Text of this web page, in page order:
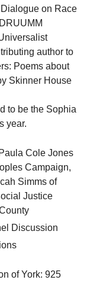
on Race
author to
Poems about
Skinner House
to be the Sophia
year.
Cole Jones
Campaign,
Simms of
Justice
Discussion
of York: 925